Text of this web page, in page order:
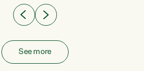
See more